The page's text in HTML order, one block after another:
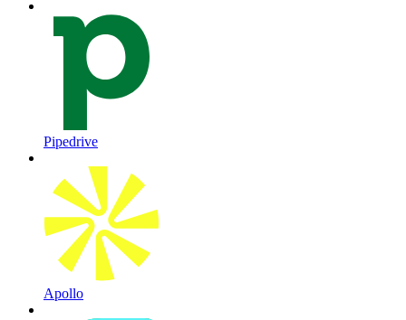
Pipedrive
Apollo